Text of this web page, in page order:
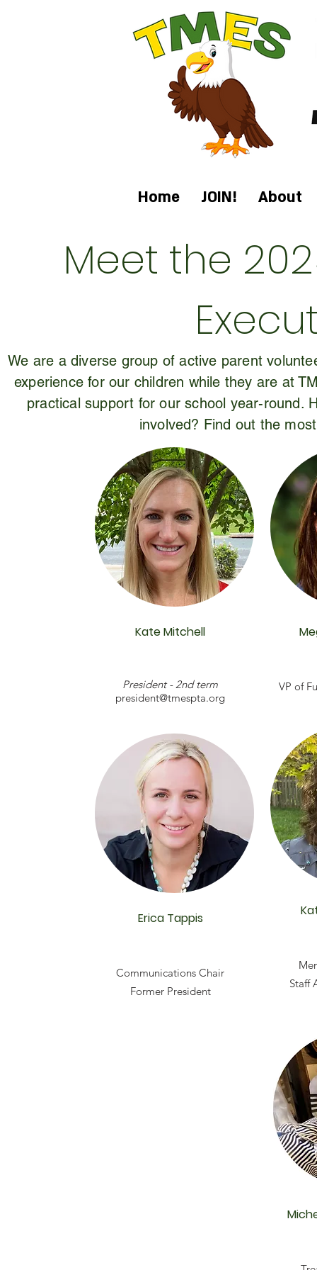
Home JOIN! About
Meet the
We are a diverse group of active parent
experience for our children while they are at
practical support for our school year-round.
involved? Find out the
Kate Mitchell
President - 2nd term
president@tmespta.org
Erica Tappis
Communications Chair
Former President
VP of
Staff